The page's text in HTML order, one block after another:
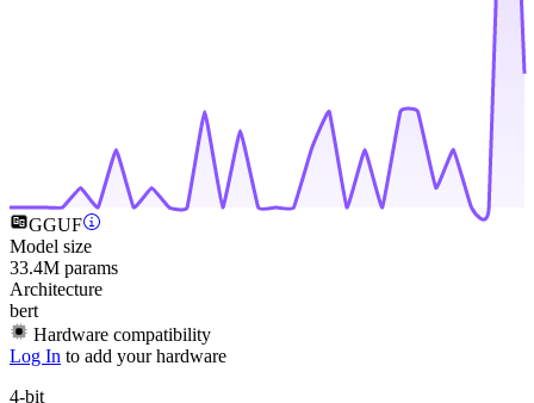
GGUF
Model size
33.4M params
Architecture
bert
Hardware compatibility
Log In to add your hardware
4-bit